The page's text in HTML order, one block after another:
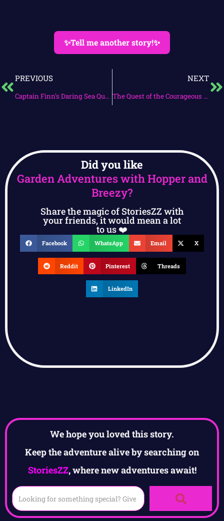
✨Tell me another story!✨
PREVIOUS
Captain Finn’s Daring Sea Quest
NEXT
The Quest of the Courageous Heart
Did you like
Garden Adventures with Hopper and
Breezy?
Share the magic of StoriesZZ with
your friends, it would mean a lot
to us ❤️
Facebook WhatsApp Email X
Reddit Pinterest Threads
LinkedIn
We hope you loved this story.
Keep the adventure alive by searching on
StoriesZZ, where new adventures await!